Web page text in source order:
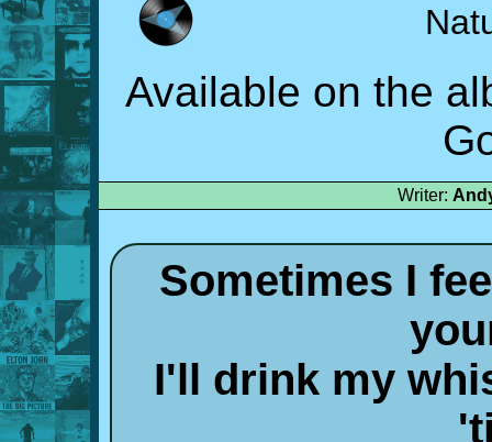
Available on the
Writer:
Sometimes I
I'll drink my